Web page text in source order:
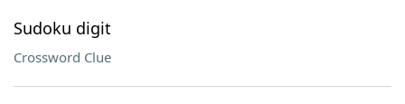
Sudoku digit
Crossword Clue